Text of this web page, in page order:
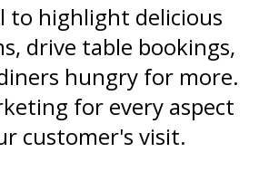
to highlight delicious
drive table bookings,
hungry for more.
for every aspect
customer's visit.